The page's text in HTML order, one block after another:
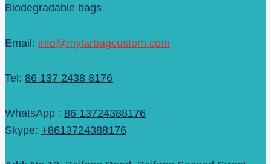
Biodegradable bags
Email: info@mylarbagcustom.com
Tel: 86 137 2438 8176
WhatsApp : 86 13724388176
Skype: +8613724388176